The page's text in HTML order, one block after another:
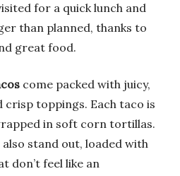
for a quick lunch and
than planned, thanks to
great food.
come packed with juicy,
crisp toppings. Each taco is
in soft corn tortillas.
also stand out, loaded with
don’t feel like an